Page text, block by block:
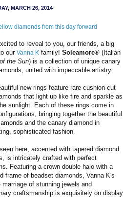
MARCH 26, 2014
diamonds from this day forward
to reveal to you, our friends, a big
our Vanna K family! Soleamore® (Italian
the Sun) is a collection of unique canary
united with impeccable artistry.
new rings feature rare cushion-cut
that light up like fire and sparkle as
sunlight. Each of these rings come in
bringing together the beautiful
and the canary diamond in
sophisticated fashion.
here, accented with tapered diamond
is intricately crafted with perfect
Featuring a crown double halo with a
frame of beadset diamonds, Vanna K's
marriage of stunning jewels and
craftsmanship is exquisitely on display.